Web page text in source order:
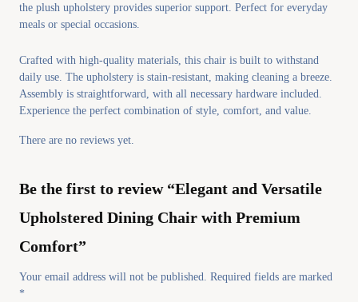
the plush upholstery provides superior support. Perfect for everyday
meals or special occasions.
Crafted with high-quality materials, this chair is built to withstand
daily use. The upholstery is stain-resistant, making cleaning a breeze.
Assembly is straightforward, with all necessary hardware included.
Experience the perfect combination of style, comfort, and value.
There are no reviews yet.
Be the first to review “Elegant and Versatile
Upholstered Dining Chair with Premium
Comfort”
Your email address will not be published. Required fields are marked
*